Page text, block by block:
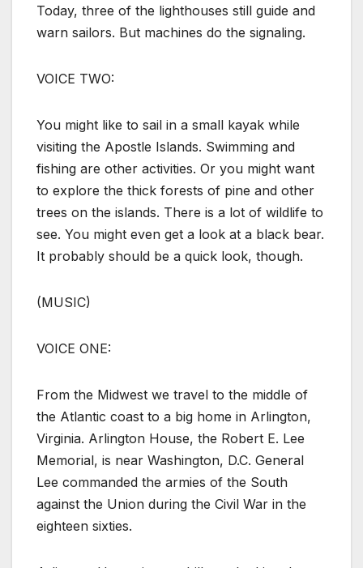
Today, three of the lighthouses still guide and
warn sailors. But machines do the signaling.
VOICE TWO:
You might like to sail in a small kayak while
visiting the Apostle Islands. Swimming and
fishing are other activities. Or you might want
to explore the thick forests of pine and other
trees on the islands. There is a lot of wildlife to
see. You might even get a look at a black bear.
It probably should be a quick look, though.
(MUSIC)
VOICE ONE:
From the Midwest we travel to the middle of
the Atlantic coast to a big home in Arlington,
Virginia. Arlington House, the Robert E. Lee
Memorial, is near Washington, D.C. General
Lee commanded the armies of the South
against the Union during the Civil War in the
eighteen sixties.